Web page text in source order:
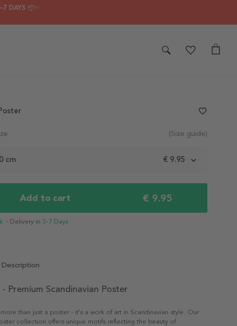
DAYS 📦✨
(Size guide)
cm € 9.95
Add to cart € 9.95
- Delivery in 3-7 Days
favorite_border
- Premium Scandinavian Poster
than just a poster - it's a work of art in Scandinavian style. Our
collection offers unique motifs reflecting the beauty of